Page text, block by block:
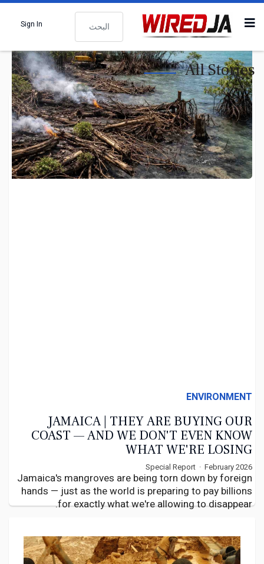
البحث
Sign In
All Stories
ENVIRONMENT
JAMAICA | THEY ARE BUYING OUR
COAST — AND WE DON'T EVEN KNOW
WHAT WE'RE LOSING
Special Report · February 2026
Jamaica's mangroves are being torn down by foreign
hands — just as the world is preparing to pay billions
for exactly what we're allowing to disappear.
St. Ann, past the cliffs of Trelawny, through the bays
of St. James and into the parishes of Hanover —